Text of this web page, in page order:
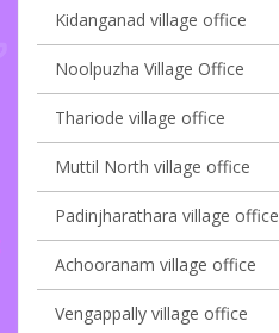
Kidanganad village office
Noolpuzha Village Office
Thariode village office
Muttil North village office
Padinjharathara village office
Achooranam village office
Vengappally village office